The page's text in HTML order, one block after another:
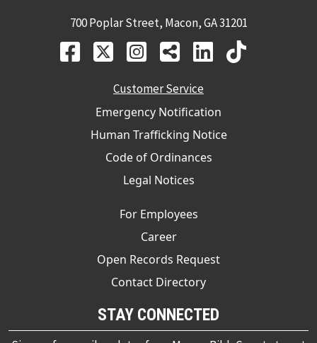
700 Poplar Street, Macon, GA 31201
Customer Service
Emergency Notification
Human Trafficking Notice
Code of Ordinances
Legal Notices
For Employees
Career
Open Records Request
Contact Directory
STAY CONNECTED